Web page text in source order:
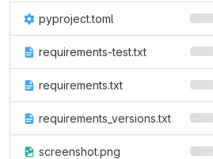
pyproject.toml
requirements-test.txt
requirements.txt
requirements_versions.txt
screenshot.png